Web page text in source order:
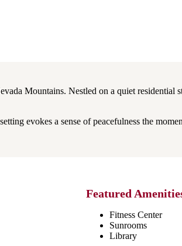
Mountains. Nestled on a quiet residential
evokes a sense of peacefulness the
Featured
Fitness Center
Sunrooms
Library